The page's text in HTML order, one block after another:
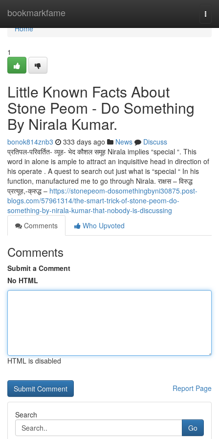
bookmarkfame
Home
Home
1
Little Known Facts About
Stone Peom - Do Something
By Nirala Kumar.
bonok814znb3 333 days ago News
Discuss
प्रतिपल-परिवर्तित- व्यूह- भेद कौशल समूह Nirala implies “special “. This
word in alone is ample to attract an inquisitive head in direction of
his operate . A quest to search out just what is “special “ In his
function, manufactured me to go through Nirala. राक्षस – विरुद्ध
प्रत्यूह,-क्रुद्ध – https://stonepeom-dosomethingbyni30875.post-
blogs.com/57961314/the-smart-trick-of-stone-peom-do-
something-by-nirala-kumar-that-nobody-is-discussing
Comments
Who Upvoted
Comments
Submit a Comment
No HTML
HTML is disabled
Report Page
Search
Go